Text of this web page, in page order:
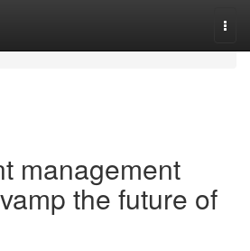
management
the future of